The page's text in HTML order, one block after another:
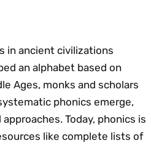
in ancient civilizations
an alphabet based on
Ages, monks and scholars
phonics emerge,
Today, phonics is
like complete lists of